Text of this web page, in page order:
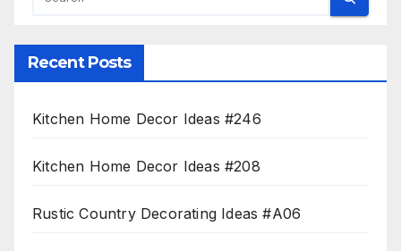
Recent Posts
Kitchen Home Decor Ideas #246
Kitchen Home Decor Ideas #208
Rustic Country Decorating Ideas #A06